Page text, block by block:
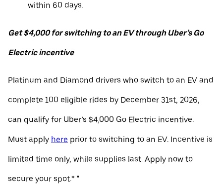
within 60 days.
Get $4,000 for switching to an EV through Uber’s Go
Electric incentive
Platinum and Diamond drivers who switch to an EV and
complete 100 eligible rides by December 31st, 2026,
can qualify for Uber’s $4,000 Go Electric incentive.
Must apply here prior to switching to an EV. Incentive is
limited time only, while supplies last. Apply now to
secure your spot.* "